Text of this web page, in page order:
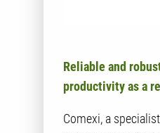
Reliable and
productivity as a
Comexi, a